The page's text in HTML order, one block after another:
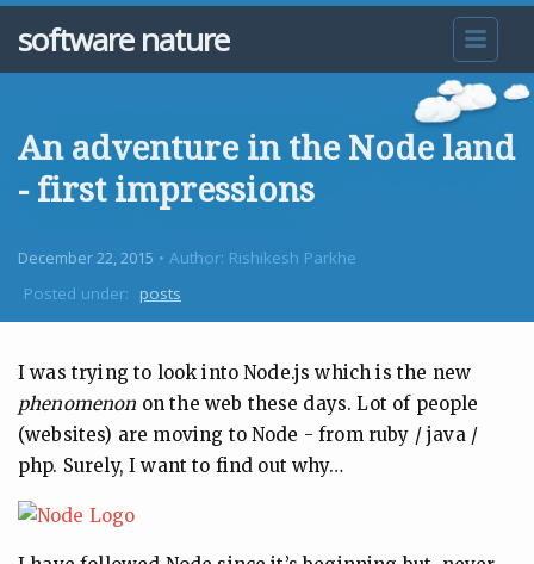
software nature
An adventure in the Node land
- first impressions
December 22, 2015 • Author: Rishikesh Parkhe
Posted under:
posts
I was trying to look into Node.js which is the new
phenomenon on the web these days. Lot of people
(websites) are moving to Node - from ruby / java /
php. Surely, I want to find out why…